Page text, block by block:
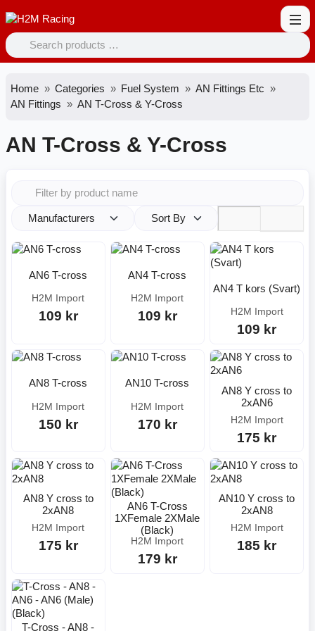
Home Categories Fuel System
AN Fittings Etc
AN Fittings
AN T-Cross & Y-Cross
AN T-Cross & Y-Cross
Manufacturers Sort By
AN6 T-cross
H2M Import
109 kr
AN4 T-cross
H2M Import
109 kr
AN4 T kors (Svart)
H2M Import
109 kr
AN8 T-cross
H2M Import
150 kr
AN10 T-cross
H2M Import
170 kr
AN8 Y cross to
2xAN6
H2M Import
175 kr
AN8 Y cross to
2xAN8
H2M Import
175 kr
AN6 T-Cross
1XFemale 2XMale
(Black)
H2M Import
179 kr
AN10 Y cross to
2xAN8
H2M Import
185 kr
T-Cross - AN8 -